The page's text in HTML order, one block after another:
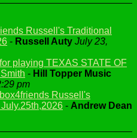
Russell's Traditional
- Russell Auty July 23,
playing TEXAS STATE OF
- Hill Topper Music
pm
Russell's
- Andrew Dean